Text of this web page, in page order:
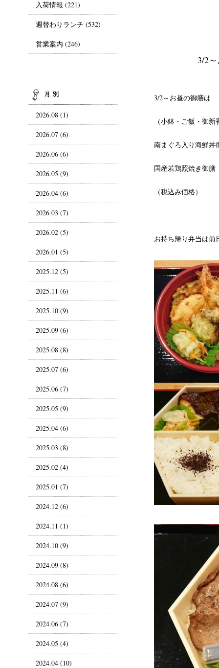
3/2
3/2～お昼の御膳は
（小鉢・ご飯・御
南まぐろ入り海鮮
国産若鶏照焼き御
（税込み価格）
お持ち帰り弁当は前
入荷情報 (221)
週替わりランチ (532)
営業案内 (246)
2026.08 (1)
2026.07 (6)
2026.06 (6)
2026.05 (9)
2026.04 (6)
2026.03 (7)
2026.02 (5)
2026.01 (5)
2025.12 (5)
2025.11 (6)
2025.10 (9)
2025.09 (6)
2025.08 (8)
2025.07 (6)
2025.06 (7)
2025.05 (9)
2025.04 (6)
2025.03 (8)
2025.02 (4)
2025.01 (7)
2024.12 (6)
2024.11 (1)
2024.10 (9)
2024.09 (8)
2024.08 (6)
2024.07 (9)
2024.06 (7)
2024.05 (4)
2024.04 (10)